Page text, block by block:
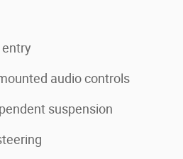
audio controls
suspension